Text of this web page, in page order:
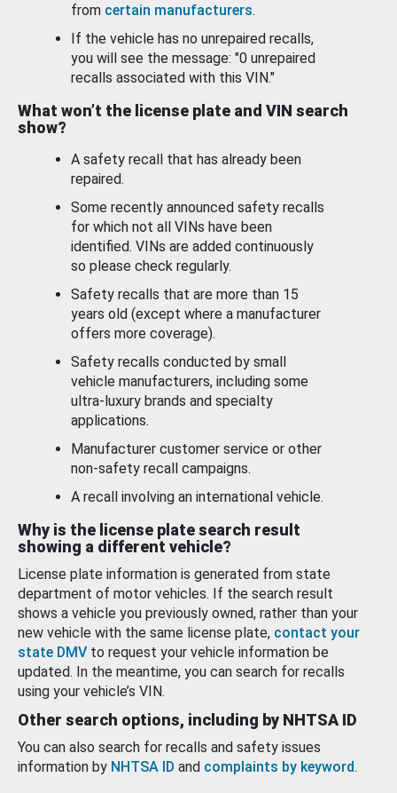
from certain manufacturers.
If the vehicle has no unrepaired recalls,
you will see the message: "0 unrepaired
recalls associated with this VIN."
What won’t the license plate and VIN search
show?
A safety recall that has already been
repaired.
Some recently announced safety recalls
for which not all VINs have been
identified. VINs are added continuously
so please check regularly.
Safety recalls that are more than 15
years old (except where a manufacturer
offers more coverage).
Safety recalls conducted by small
vehicle manufacturers, including some
ultra-luxury brands and specialty
applications.
Manufacturer customer service or other
non-safety recall campaigns.
A recall involving an international vehicle.
Why is the license plate search result
showing a different vehicle?
License plate information is generated from state
department of motor vehicles. If the search result
shows a vehicle you previously owned, rather than your
new vehicle with the same license plate, contact your
state DMV to request your vehicle information be
updated. In the meantime, you can search for recalls
using your vehicle’s VIN.
Other search options, including by NHTSA ID
You can also search for recalls and safety issues
information by NHTSA ID and complaints by keyword.